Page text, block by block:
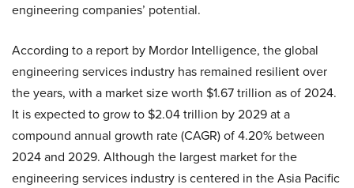
engineering companies’ potential.
According to a report by Mordor Intelligence, the global
engineering services industry has remained resilient over
the years, with a market size worth $1.67 trillion as of 2024.
It is expected to grow to $2.04 trillion by 2029 at a
compound annual growth rate (CAGR) of 4.20% between
2024 and 2029. Although the largest market for the
engineering services industry is centered in the Asia Pacific